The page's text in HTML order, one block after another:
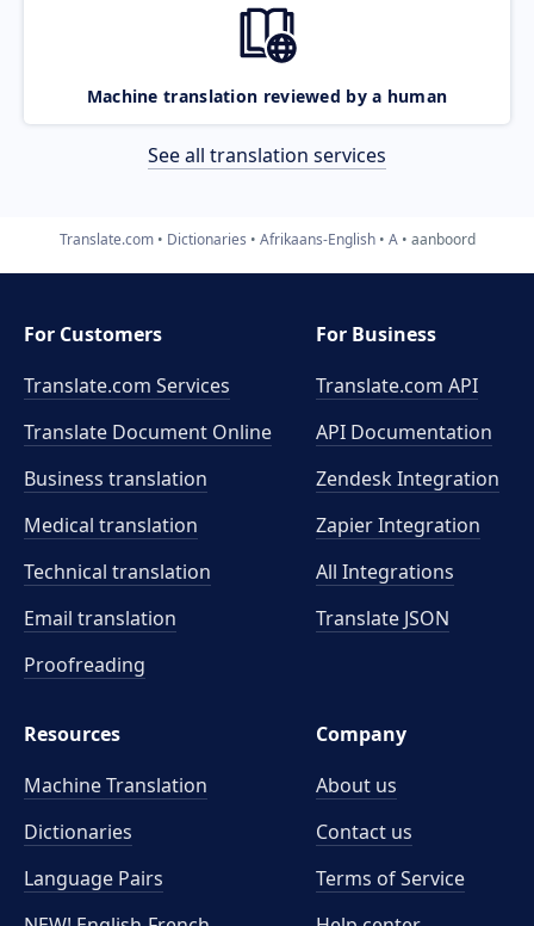
Machine translation reviewed by a human
See all translation services
Translate.com Dictionaries Afrikaans-English A aanboord
For Customers
Translate.com Services
Translate Document Online
Business translation
Medical translation
Technical translation
Email translation
Proofreading
For Business
Translate.com API
API Documentation
Zendesk Integration
Zapier Integration
All Integrations
Translate JSON
Resources
Machine Translation
Dictionaries
Language Pairs
Company
About us
Contact us
Terms of Service